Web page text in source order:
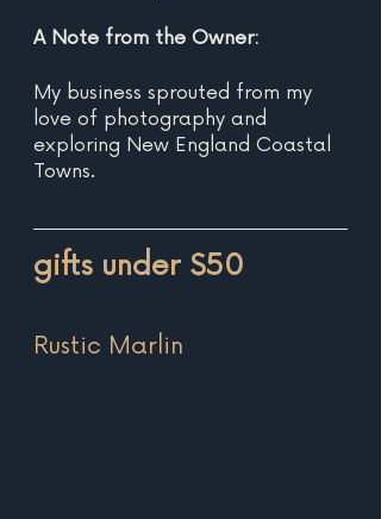
A Note from the Owner:
My business sprouted from my
love of photography and
exploring New England Coastal
Towns.
gifts under $50
Rustic Marlin